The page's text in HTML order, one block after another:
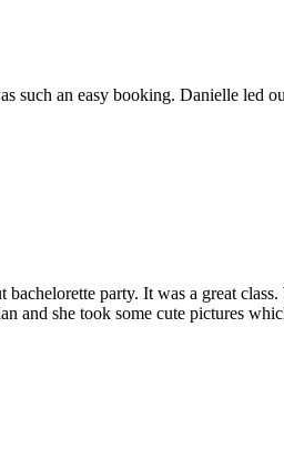
such an easy booking. Danielle led
party. It was a great
and she took some cute pictures